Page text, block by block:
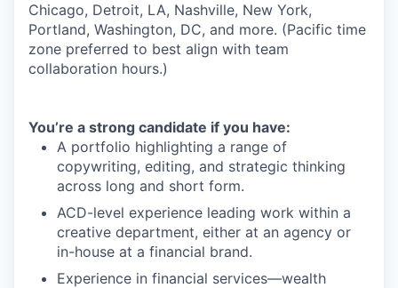
Chicago, Detroit, LA, Nashville, New York,
Portland, Washington, DC, and more. (Pacific time
zone preferred to best align with team
collaboration hours.)
You’re a strong candidate if you have:
A portfolio highlighting a range of
copywriting, editing, and strategic thinking
across long and short form.
ACD-level experience leading work within a
creative department, either at an agency or
in-house at a financial brand.
Experience in financial services—wealth